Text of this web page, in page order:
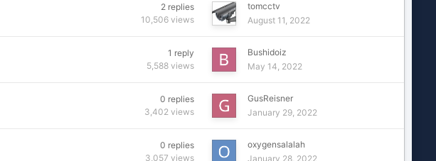
2 replies
10,506 views
tomcctv
August 11, 2022
1 reply
5,588 views
Bushidoiz
May 14, 2022
0 replies
3,402 views
GusReisner
January 29, 2022
0 replies
3,057 views
oxygensalalah
January 28, 2022